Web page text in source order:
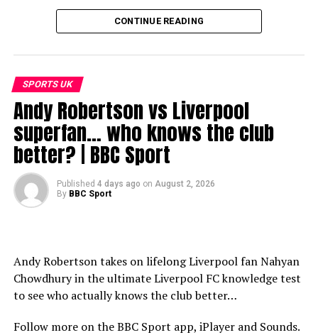
CONTINUE READING
SPORTS UK
Andy Robertson vs Liverpool
superfan… who knows the club
better? | BBC Sport
Published 4 days ago on August 2, 2026
By BBC Sport
Andy Robertson takes on lifelong Liverpool fan Nahyan
Chowdhury in the ultimate Liverpool FC knowledge test
to see who actually knows the club better…
Follow more on the BBC Sport app, iPlayer and Sounds.